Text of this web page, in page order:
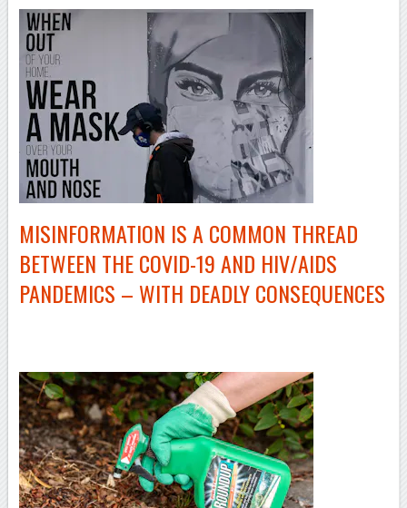
MISINFORMATION IS A COMMON THREAD
BETWEEN THECOVID-19AND HIV/AIDS
PANDEMICS – WITH DEADLY CONSEQUENCES